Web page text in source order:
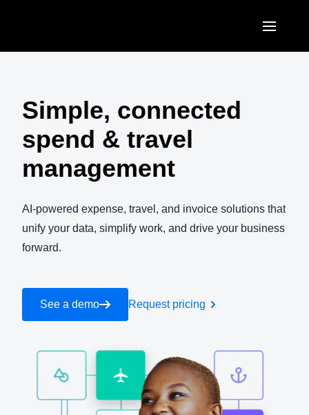
Brasil (Português)
EUROPE
United Kingdom (English)
France (Français)
Italia (Italiano)
Denmark (English)
Belgium (English)
España (Español)
ASIA PACIFIC
Australia (English)
India (English)
日本（日本語)
Simple, connected
spend & travel
management
AI-powered expense, travel, and invoice solutions that
unify your data, simplify work, and drive your business
forward.
See a demo Request pricing